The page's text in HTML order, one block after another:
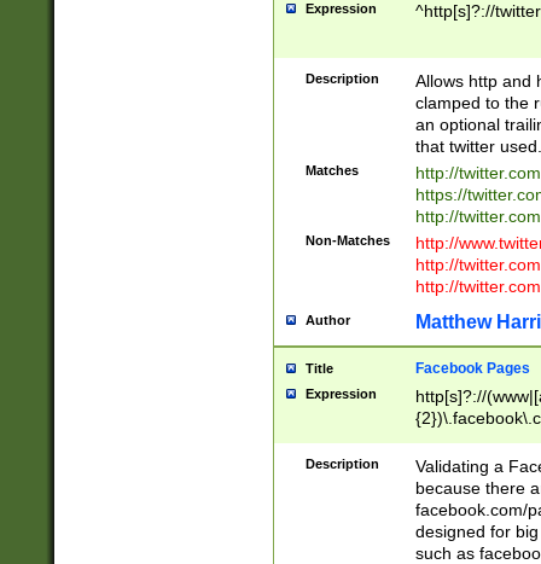
Expression ^http[s]?://
Description
Allows http and
clamped to the
an optional
that twitter used.
Matches
http://
https://
http://
Non-Matches
http://
http://
http://
Author Matthew
Title Facebook Pages
Expression
http[s]?://
9\.-]+)[/]?$
Description
Validating a
because there
facebook.com/
designed for
such as